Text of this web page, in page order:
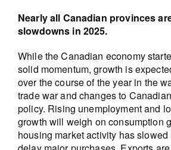
Nearly all Canadian provinces
slowdowns in 2025.
While the Canadian economy
solid momentum, growth is
over the course of the year in the
trade war and changes to
policy. Rising unemployment and
growth will weigh on consumption
housing market activity has